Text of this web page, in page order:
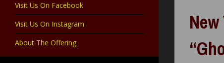
Visit Us On Facebook
Visit Us On Instagram
About The Offering